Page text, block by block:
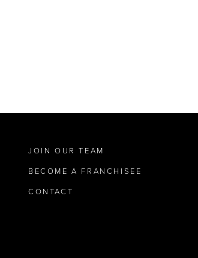
JOIN OUR TEAM
BECOME A FRANCHISEE
CONTACT